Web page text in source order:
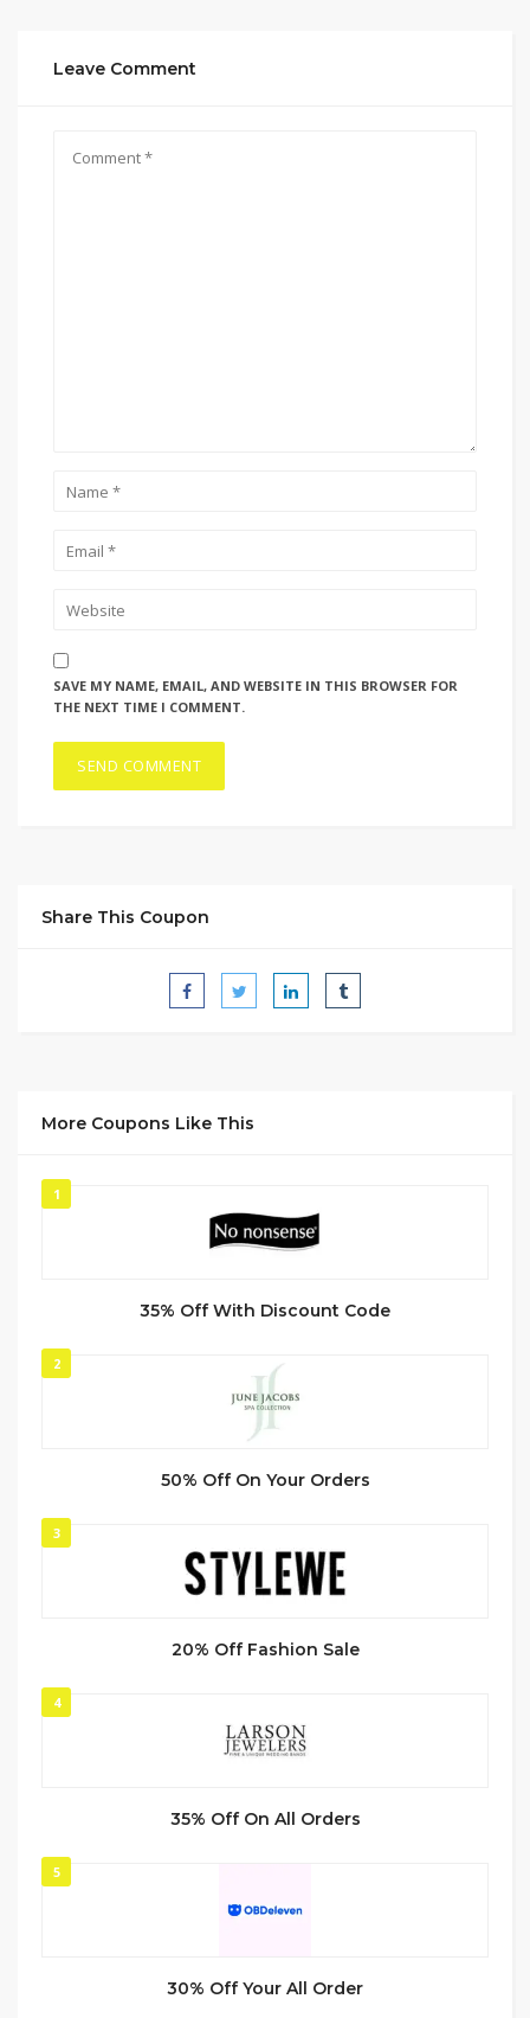
Leave Comment
SAVE MY NAME, EMAIL, AND WEBSITE IN THIS BROWSER FOR
THE NEXT TIME I COMMENT.
Share This Coupon
More Coupons Like This
1
35% Off With Discount Code
2
50% Off On Your Orders
3
20% Off Fashion Sale
4
35% Off On All Orders
5
30% Off Your All Order